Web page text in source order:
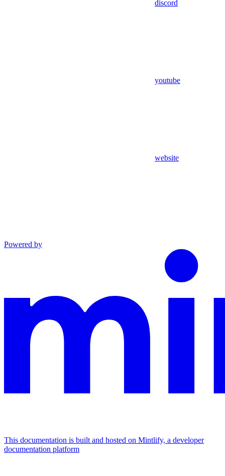
discord
youtube
website
Powered by
This documentation is built and hosted on Mintlify, a developer
documentation platform